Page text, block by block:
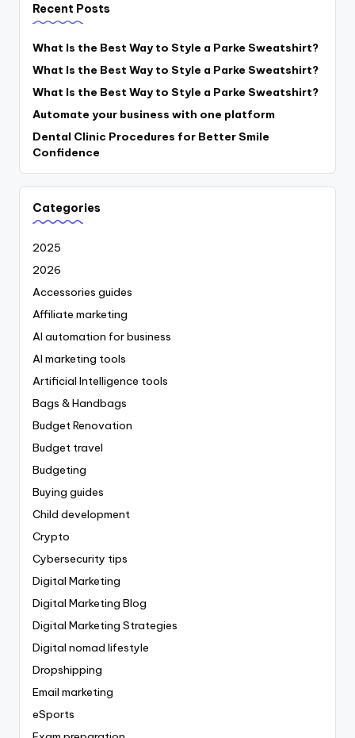
Recent Posts
What Is the Best Way to Style a Parke Sweatshirt?
What Is the Best Way to Style a Parke Sweatshirt?
What Is the Best Way to Style a Parke Sweatshirt?
Automate your business with one platform
Dental Clinic Procedures for Better Smile
Confidence
Categories
2025
2026
Accessories guides
Affiliate marketing
AI automation for business
AI marketing tools
Artificial Intelligence tools
Bags & Handbags
Budget Renovation
Budget travel
Budgeting
Buying guides
Child development
Crypto
Cybersecurity tips
Digital Marketing
Digital Marketing Blog
Digital Marketing Strategies
Digital nomad lifestyle
Dropshipping
Email marketing
eSports